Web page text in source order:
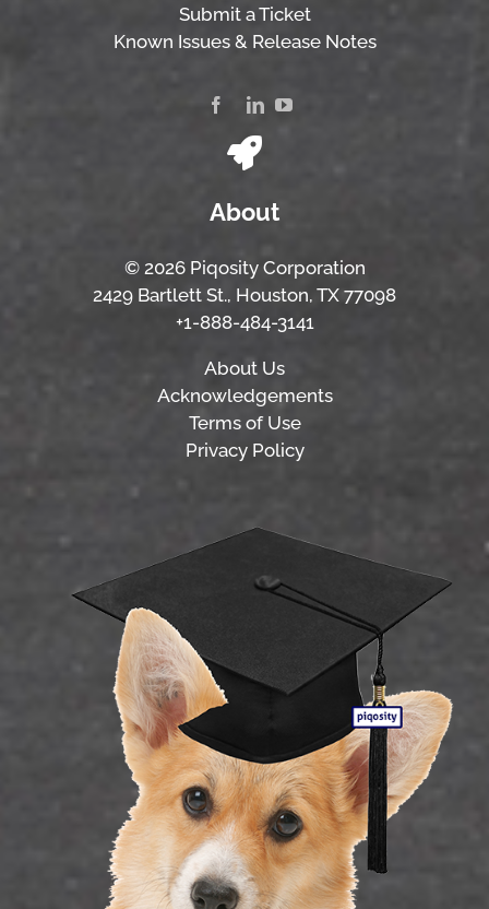
Submit a Ticket
Known Issues & Release Notes
About
© 2026 Piqosity Corporation
2429 Bartlett St., Houston, TX 77098
+1-888-484-3141
About Us
Acknowledgements
Terms of Use
Privacy Policy